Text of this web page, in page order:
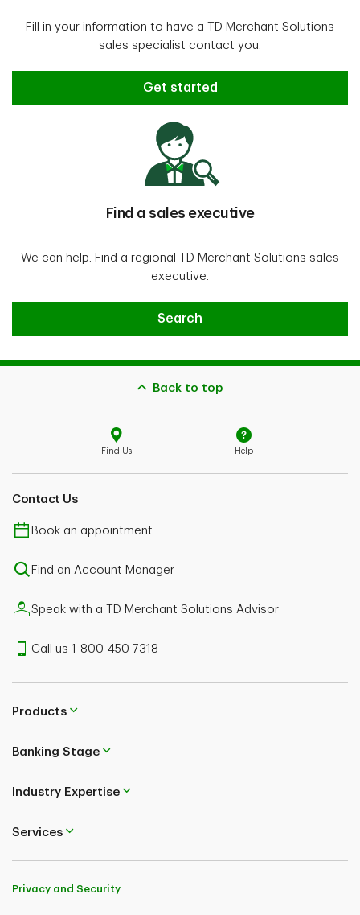
Fill in your information to have a TD Merchant Solutions
sales specialist contact you.
Have us call you
Get started
Find a sales executive
We can help. Find a regional TD Merchant Solutions sales
executive.
Find a sales executive
Search
Back to top
Find Us Help
Contact Us
Book an appointment
Find an Account Manager
Speak with a TD Merchant Solutions Advisor
Call us 1-800-450-7318
Products
Banking Stage
Industry Expertise
Services
Privacy and Security